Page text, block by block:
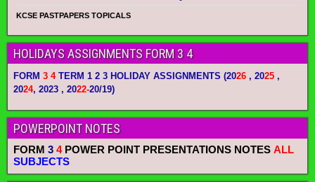
KCSE PASTPAPERS TOPICALS
HOLIDAYS ASSIGNMENTS FORM 3 4
FORM 3 4TERM 1 2 3 HOLIDAY ASSIGNMENTS (2026 , 2025 ,
2024, 2023 , 2022-20/19)
POWERPOINT NOTES
FORM 3 4POWER POINT PRESENTATIONS NOTES ALL
SUBJECTS